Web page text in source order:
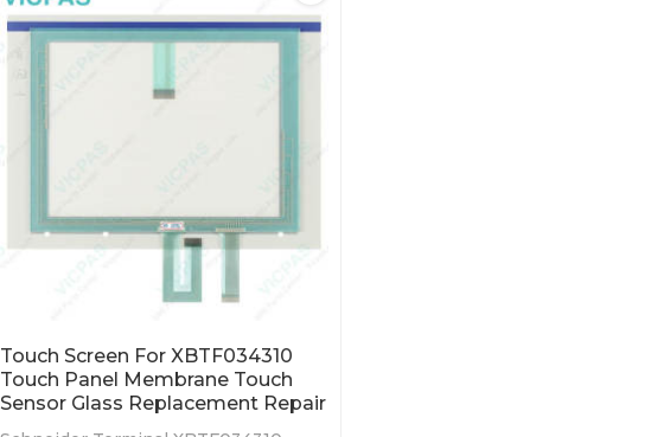
Touch Screen For XBTF034310
Touch Panel Membrane Touch
Sensor Glass Replacement Repair